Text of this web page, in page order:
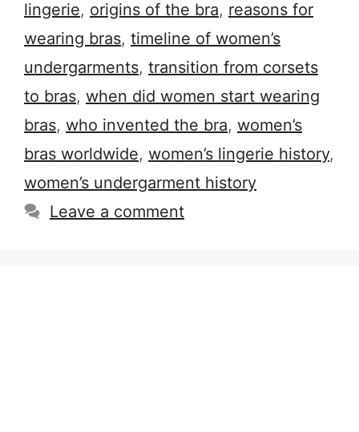
lingerie, origins of the bra, reasons for
wearing bras, timeline of women’s
undergarments, transition from corsets
to bras, when did women start wearing
bras, who invented the bra, women’s
bras worldwide, women’s lingerie history,
women’s undergarment history
Leave a comment